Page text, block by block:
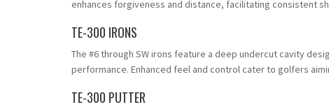
enhances forgiveness and distance, facilitating consistent
TE-300 IRONS
The #6 through SW irons feature a deep undercut cavity
performance. Enhanced feel and control cater to golfers
TE-300 PUTTER